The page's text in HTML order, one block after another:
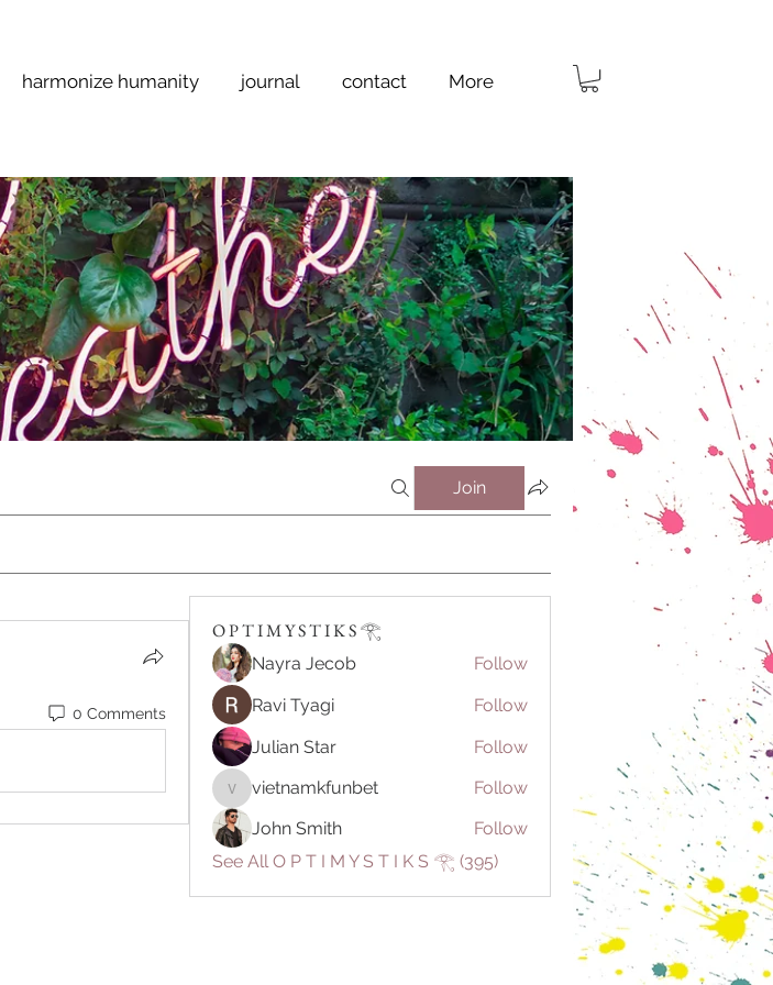
harmonize humanity journal contact More
Join
0 Comments
O P T I M Y S T I K S 𓂀⁠
Nayra Jecob
Follow
Ravi Tyagi
Follow
Julian Star
Follow
vietnamkfunbet
vietnamkfunbet
Follow
John Smith
Follow
See All O P T I M Y S T I K S 𓂀⁠ (395)